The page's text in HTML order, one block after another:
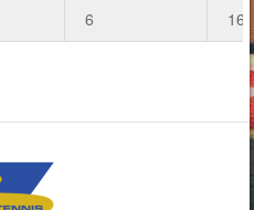
6 16